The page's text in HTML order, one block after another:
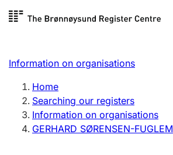
Skip to
Register search
Limited company
Sole proprietorship
Register, change, close
Information on organisations
Home
Searching our registers
Information on organisations
GERHARD SØRENSEN-FUGLEM